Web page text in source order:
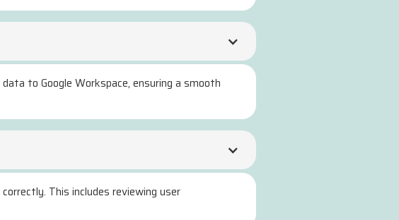
to Google Workspace, ensuring a smooth
This includes reviewing user